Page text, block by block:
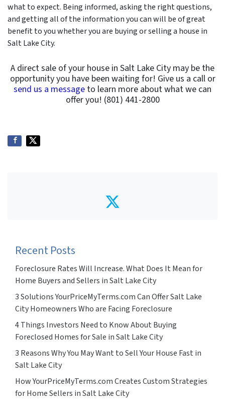
what to expect. Being informed, asking the right questions,
and getting all of the information you can will be of great
benefit to you whether you are buying or selling a house in
Salt Lake City.
A direct sale of your house in Salt Lake City may be the
opportunity you have been waiting for! Give us a call or
send us a message to learn more about what we can
offer you! (801) 441-2800
Twitter
Recent Posts
Foreclosure Rates Will Increase. What Does It Mean for
Home Buyers and Sellers in Salt Lake City
3 Solutions YourPriceMyTerms.com Can Offer Salt Lake
City Homeowners Who are Facing Foreclosure
4 Things Investors Need to Know About Buying
Foreclosed Homes for Sale in Salt Lake City
3 Reasons Why You May Want to Sell Your House Fast in
Salt Lake City
How YourPriceMyTerms.com Creates Custom Strategies
for Home Sellers in Salt Lake City